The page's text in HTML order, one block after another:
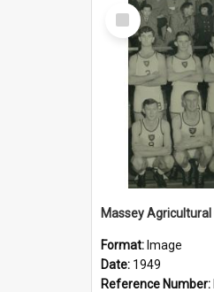
Select
Item
Format: Image
Date: 1949
Reference Number: